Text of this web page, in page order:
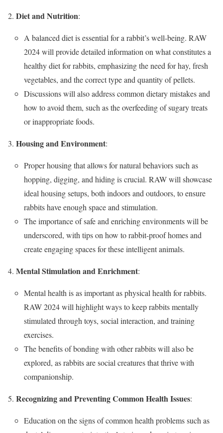
Diet and Nutrition:
A balanced diet is essential for a rabbit’s well-being. RAW
2024 will provide detailed information on what constitutes a
healthy diet for rabbits, emphasizing the need for hay, fresh
vegetables, and the correct type and quantity of pellets.
Discussions will also address common dietary mistakes and
how to avoid them, such as the overfeeding of sugary treats
or inappropriate foods.
Housing and Environment:
Proper housing that allows for natural behaviors such as
hopping, digging, and hiding is crucial. RAW will showcase
ideal housing setups, both indoors and outdoors, to ensure
rabbits have enough space and stimulation.
The importance of safe and enriching environments will be
underscored, with tips on how to rabbit-proof homes and
create engaging spaces for these intelligent animals.
Mental Stimulation and Enrichment:
Mental health is as important as physical health for rabbits.
RAW 2024 will highlight ways to keep rabbits mentally
stimulated through toys, social interaction, and training
exercises.
The benefits of bonding with other rabbits will also be
explored, as rabbits are social creatures that thrive with
companionship.
Recognizing and Preventing Common Health Issues:
Education on the signs of common health problems such as